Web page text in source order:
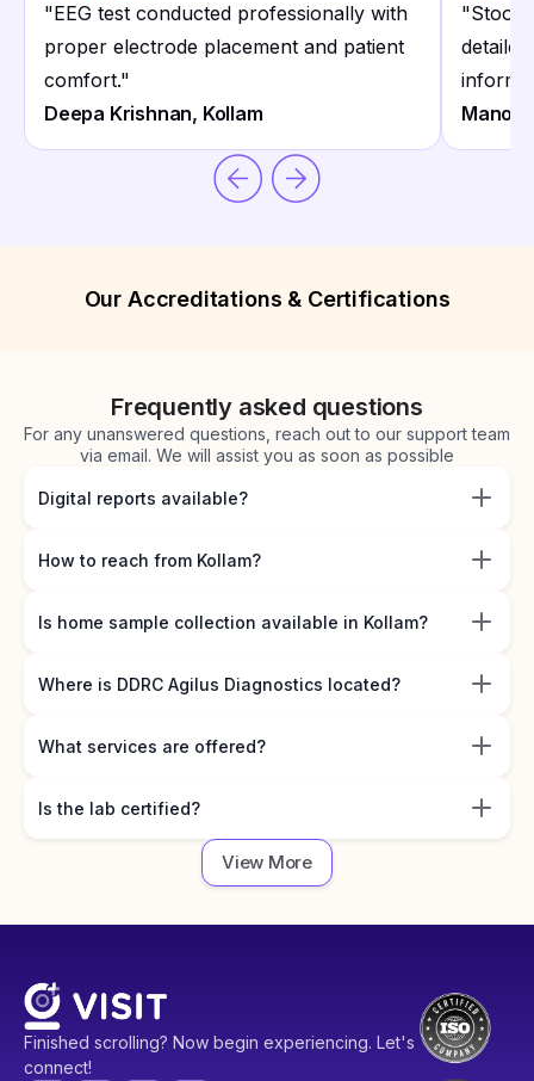
"EEG test conducted professionally with
proper electrode placement and patient
comfort."
Deepa Krishnan, Kollam
"Stool
Manoj
Our Accreditations & Certifications
Frequently asked questions
For any unanswered questions, reach out to our support team
via email. We will assist you as soon as possible
Digital reports available?
How to reach from Kollam?
Is home sample collection available in Kollam?
Where is DDRC Agilus Diagnostics located?
What services are offered?
Is the lab certified?
View More
Finished scrolling? Now begin experiencing. Let's
connect!